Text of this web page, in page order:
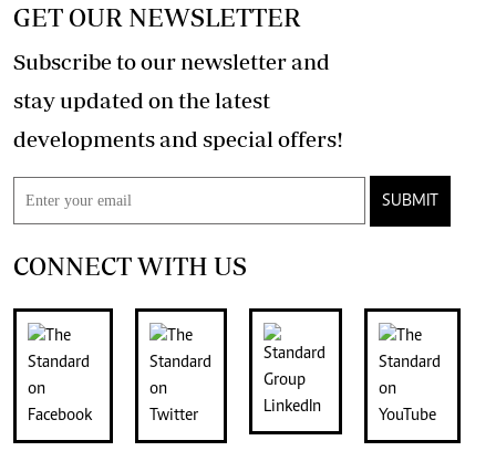
GET OUR NEWSLETTER
Subscribe to our newsletter and
stay updated on the latest
developments and special offers!
SUBMIT
CONNECT WITH US